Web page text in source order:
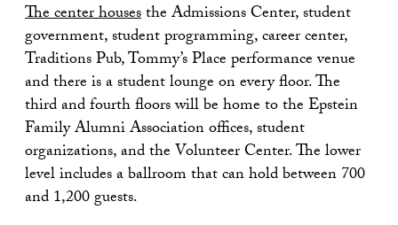
The center housesthe Admissions Center, student
government, student programming, career center,
Traditions Pub, Tommy’s Place performance venue
and there is a student lounge on every floor. The
third and fourth floors will be home to the Epstein
Family Alumni Association offices, student
organizations, and the Volunteer Center. The lower
level includes a ballroom that can hold between 700
and 1,200 guests.